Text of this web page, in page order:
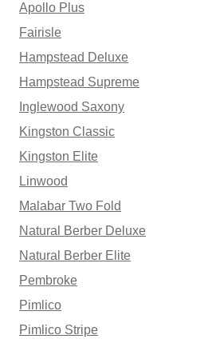
Apollo Plus
Fairisle
Hampstead Deluxe
Hampstead Supreme
Inglewood Saxony
Kingston Classic
Kingston Elite
Linwood
Malabar Two Fold
Natural Berber Deluxe
Natural Berber Elite
Pembroke
Pimlico
Pimlico Stripe